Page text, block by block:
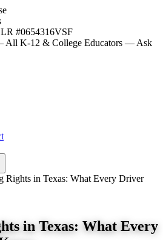
#0654316VSF
All K-12 & College Educators — Ask
Rights in Texas: What Every Driver
in Texas: What Every